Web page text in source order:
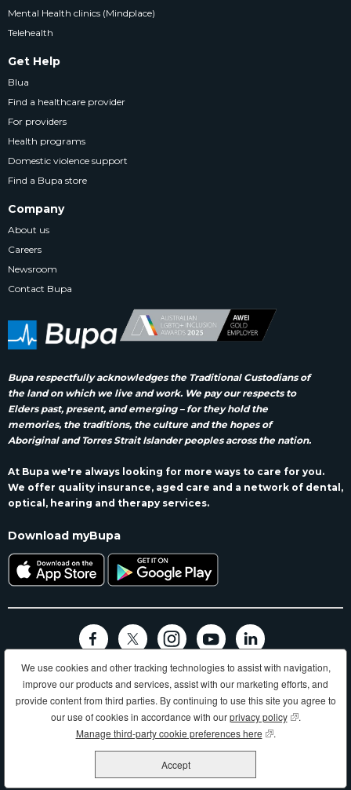
Bupa respectfully acknowledges the Traditional Custodians of
the land on which we live and work. We pay our respects to
Elders past, present, and emerging – for they hold the
memories, the traditions, the culture and the hopes of
Aboriginal and Torres Strait Islander peoples across the nation.
At Bupa we're always looking for more ways to care for you.
We offer quality insurance, aged care and a network of dental,
optical, hearing and therapy services.
Download myBupa
Mental Health clinics (Mindplace)
Telehealth
Get Help
Blua
Find a healthcare provider
For providers
Health programs
Domestic violence support
Find a Bupa store
Company
About us
Careers
Newsroom
Contact Bupa
Terms and conditions Privacy Code of conduct
Accessibility
Sitemap
Longer, healthier, happier lives and making a better world.
Bupa HI Pty Ltd ABN 81 000 057 590
We use cookies and other tracking technologies to assist with navigation,
improve our products and services, assist with our marketing efforts, and
provide content from third parties. By continuing to use this site you agree to
our use of cookies in accordance with ourprivacy policy(opens in new
.
Manage third-party cookie preferences here (opens in new
.
Accept